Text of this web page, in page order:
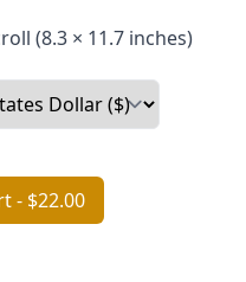
(8.3 × 11.7 inches)
- $22.00